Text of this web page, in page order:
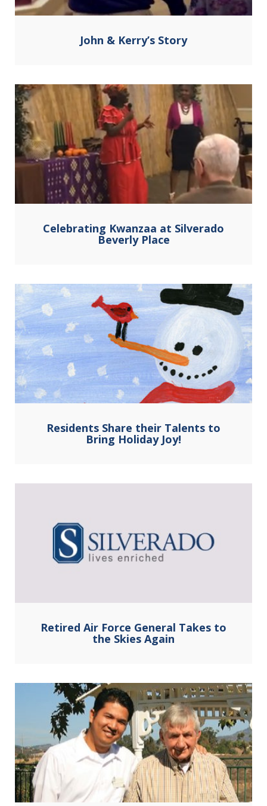
John & Kerry’s Story
Celebrating Kwanzaa at Silverado
Beverly Place
Residents Share their Talents to
Bring Holiday Joy!
Retired Air Force General Takes to
the Skies Again